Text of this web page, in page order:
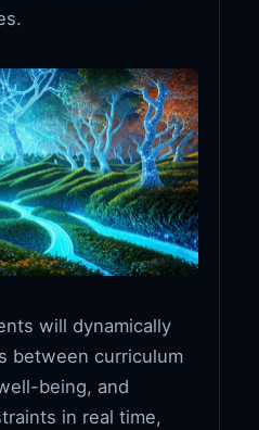
will dynamically
between curriculum
being, and
in real time,